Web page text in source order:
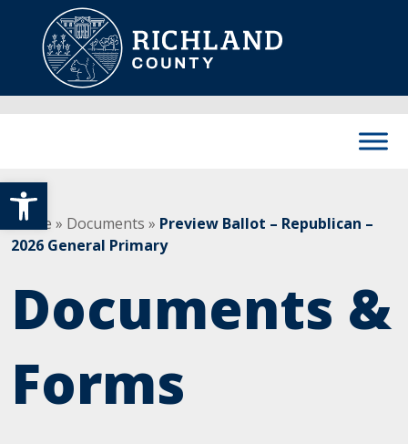
Open toolbar
Skip to content
Main Navigation
Home » Documents » Preview Ballot – Republican –
2026 General Primary
Documents &
Forms